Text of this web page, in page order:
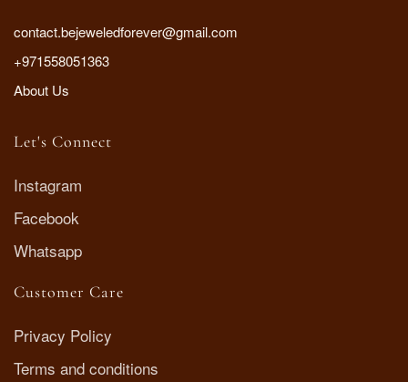
contact.bejeweledforever@gmail.com
+971558051363
About Us
Let's Connect
Instagram
Facebook
Whatsapp
Customer Care
Privacy Policy
Terms and conditions